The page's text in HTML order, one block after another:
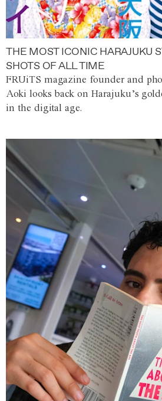
THE MOST ICONIC HARAJUKU
SHOTS OF ALL TIME
FRUiTS magazine founder and
Aoki looks back on Harajuku’s
in the digital age.